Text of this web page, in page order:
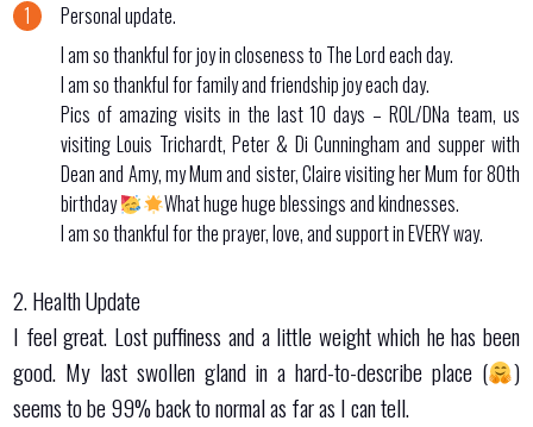
Personal update.
I am so thankful for joy in closeness to The Lord each day.
I am so thankful for family and friendship joy each day.
Pics of amazing visits in the last 10 days – ROL/DNa team, us
visiting Louis Trichardt, Peter & Di Cunningham and supper with
Dean and Amy, my Mum and sister, Claire visiting her Mum for 80th
birthday
What huge huge blessings and kindnesses.
I am so thankful for the prayer, love, and support in EVERY way.
2. Health Update
I feel great. Lost puffiness and a little weight which he has been
good. My last swollen gland in a hard-to-describe place (
)
seems to be 99% back to normal as far as I can tell.